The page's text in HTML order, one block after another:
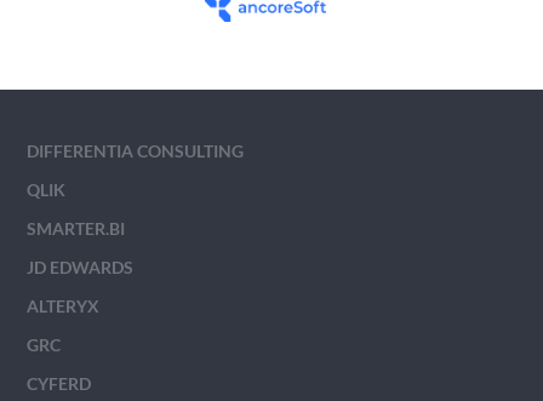
DIFFERENTIA CONSULTING
QLIK
SMARTER.BI
JD EDWARDS
ALTERYX
GRC
CYFERD